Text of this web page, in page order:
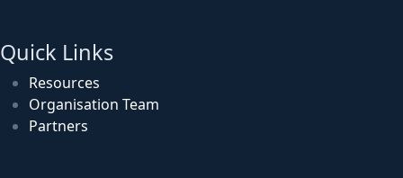
Quick Links
Resources
Organisation Team
Partners